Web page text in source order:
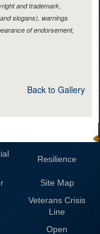
and trademark,
slogans), warnings
of endorsement,
Back to Gallery
Resilience
Site Map
Veterans Crisis
Line
Open